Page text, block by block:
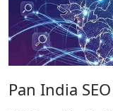
Pan India